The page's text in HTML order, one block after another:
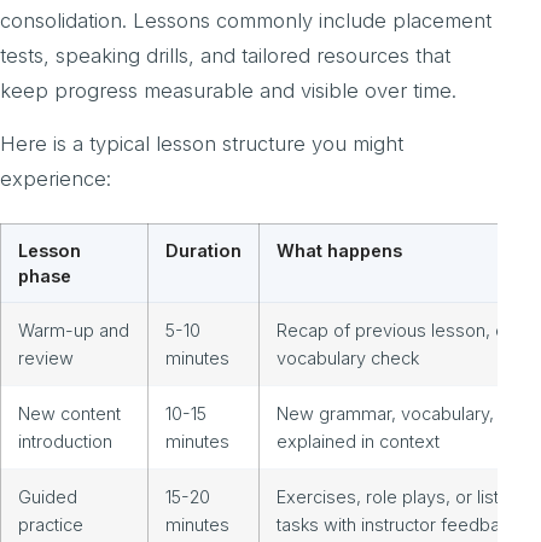
consolidation. Lessons commonly include placement
tests, speaking drills, and tailored resources that
keep progress measurable and visible over time.
Here is a typical lesson structure you might
experience:
Lesson
phase
Duration What happens
Warm-up and
review
5-10
minutes
Recap of previous lesson, quick
vocabulary check
New content
introduction
10-15
minutes
New grammar, vocabulary, or
explained in context
Guided
practice
15-20
minutes
Exercises, role plays, or
tasks with instructor feedback